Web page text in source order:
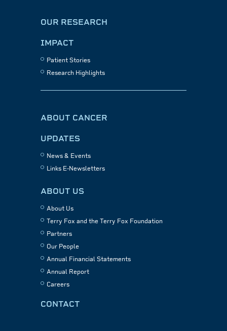
OUR RESEARCH
IMPACT
Patient Stories
Research Highlights
ABOUT CANCER
UPDATES
News & Events
Links E-Newsletters
ABOUT US
About Us
Terry Fox and the Terry Fox Foundation
Partners
Our People
Annual Financial Statements
Annual Report
Careers
CONTACT